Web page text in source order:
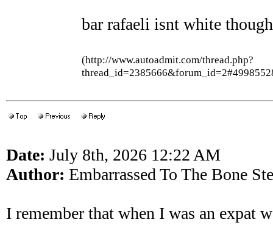
bar rafaeli isnt white
(http://www.autoadmit.com/thread.php?
Date: July 8th, 2026 12:22 AM
Author: Embarrassed To The Bone
I remember that when I was an expat